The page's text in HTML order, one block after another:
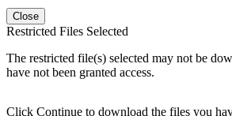
Close
Restricted Files Selected
The restricted file(s) selected may not be
have not been granted access.
Click Continue to download the files you